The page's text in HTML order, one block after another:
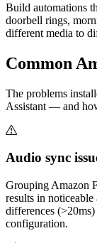
Build automations
doorbell rings,
different media to
Common
The problems
Assistant — and
Audio sync
Grouping Amazon
results in
differences
configuration.